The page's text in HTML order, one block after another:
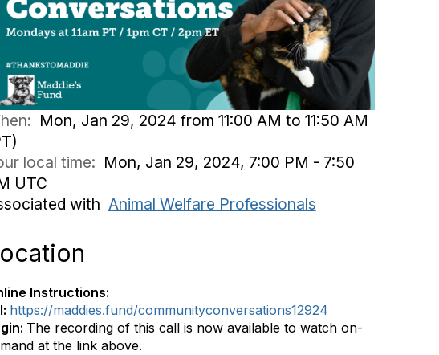
Mon, Jan 29, 2024 from 11:00 AM to 11:50 AM
local time: Mon, Jan 29, 2024, 7:00 PM - 7:50
UTC
with Animal Welfare Professionals
Instructions:
https://maddies.fund/communityconversations12924
The recording of this call is now available to watch on-
at the link above.